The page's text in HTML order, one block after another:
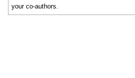
your co-authors.